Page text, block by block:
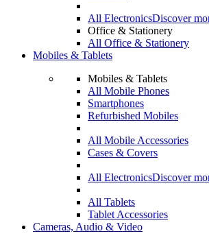
All ElectronicsDiscover
Office & Stationery
All Office & Stationery
Mobiles & Tablets
Mobiles & Tablets
All Mobile Phones
Smartphones
Refurbished Mobiles
All Mobile Accessories
Cases & Covers
All ElectronicsDiscover
All Tablets
Tablet Accessories
Cameras, Audio & Video